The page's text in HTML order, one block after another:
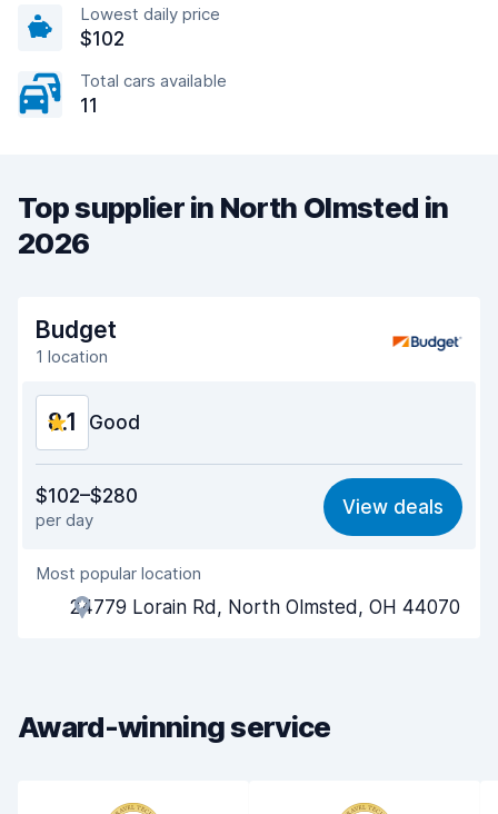
Lowest daily price
$102
Total cars available
11
Top supplier in North Olmsted in
2026
Budget
1 location
8.1 Good
8.0
Ease of finding 8.2
Agent helpfulness
Pick-up speed
Car cleanliness
$102–$280
per day
View deals
Most popular location
24779 Lorain Rd, North Olmsted, OH 44070
Award-winning service